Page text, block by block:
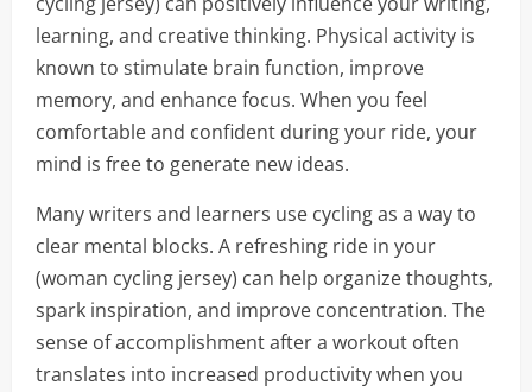
learning, and creative thinking. Physical activity is
known to stimulate brain function, improve
memory, and enhance focus. When you feel
comfortable and confident during your ride, your
mind is free to generate new ideas.
Many writers and learners use cycling as a way to
clear mental blocks. A refreshing ride in your
(woman cycling jersey) can help organize thoughts,
spark inspiration, and improve concentration. The
sense of accomplishment after a workout often
translates into increased productivity when you